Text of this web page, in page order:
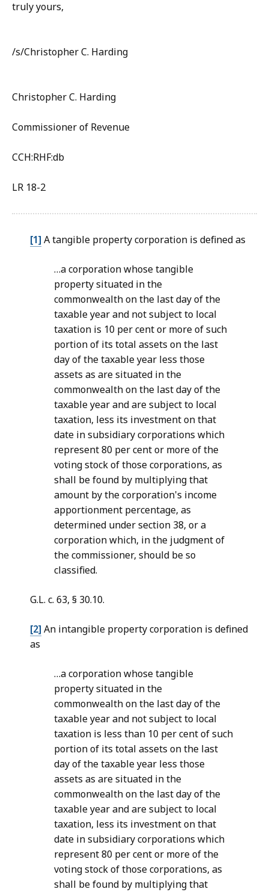
truly yours,
/s/Christopher C. Harding
Christopher C. Harding
Commissioner of Revenue
CCH:RHF:db
LR 18-2
[1] A tangible property corporation is defined as
…a corporation whose tangible
property situated in the
commonwealth on the last day of the
taxable year and not subject to local
taxation is 10 per cent or more of such
portion of its total assets on the last
day of the taxable year less those
assets as are situated in the
commonwealth on the last day of the
taxable year and are subject to local
taxation, less its investment on that
date in subsidiary corporations which
represent 80 per cent or more of the
voting stock of those corporations, as
shall be found by multiplying that
amount by the corporation's income
apportionment percentage, as
determined under section 38, or a
corporation which, in the judgment of
the commissioner, should be so
classified.
G.L. c. 63, § 30.10.
[2] An intangible property corporation is defined
as
…a corporation whose tangible
property situated in the
commonwealth on the last day of the
taxable year and not subject to local
taxation is less than 10 per cent of such
portion of its total assets on the last
day of the taxable year less those
assets as are situated in the
commonwealth on the last day of the
taxable year and are subject to local
taxation, less its investment on that
date in subsidiary corporations which
represent 80 per cent or more of the
voting stock of those corporations, as
shall be found by multiplying that